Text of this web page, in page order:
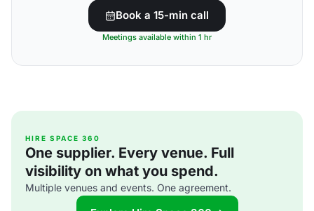
Book a 15-min call
Meetings available within 1 hr
HIRE SPACE 360
One supplier. Every venue. Full
visibility on what you spend.
Multiple venues and events. One agreement.